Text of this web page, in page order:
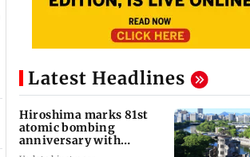
Latest Headlines
Hiroshima marks 81st
atomic bombing
anniversary with
disarmament call